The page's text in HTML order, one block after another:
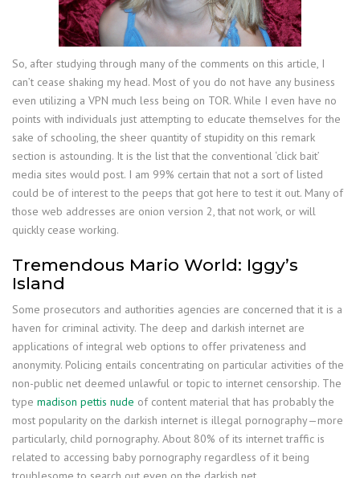
So, after studying through many of the comments on this article, I
can’t cease shaking my head. Most of you do not have any business
even utilizing a VPN much less being on TOR. While I even have no
points with individuals just attempting to educate themselves for the
sake of schooling, the sheer quantity of stupidity on this remark
section is astounding. It is the list that the conventional ‘click bait’
media sites would post. I am 99% certain that not a sort of listed
could be of interest to the peeps that got here to test it out. Many of
those web addresses are onion version 2, that not work, or will
quickly cease working.
Tremendous Mario World: Iggy’s
Island
Some prosecutors and authorities agencies are concerned that it is a
haven for criminal activity. The deep and darkish internet are
applications of integral web options to offer privateness and
anonymity. Policing entails concentrating on particular activities of the
non-public net deemed unlawful or topic to internet censorship. The
type madison pettis nude of content material that has probably the
most popularity on the darkish internet is illegal pornography—more
particularly, child pornography. About 80% of its internet traffic is
related to accessing baby pornography regardless of it being